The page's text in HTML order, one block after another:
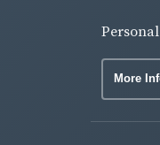
More